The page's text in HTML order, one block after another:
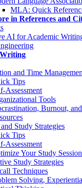
MLA: Quick
in References and
AI for Academic
and Time
Tips
Assessment
Tools
Burnout,
Study Strategies
Tips
Assessment
Your Study Session
Study Strategies
Techniques
Solving,